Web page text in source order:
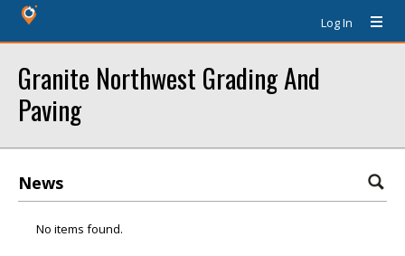
Log In
Granite Northwest Grading And
Paving
News
No items found.